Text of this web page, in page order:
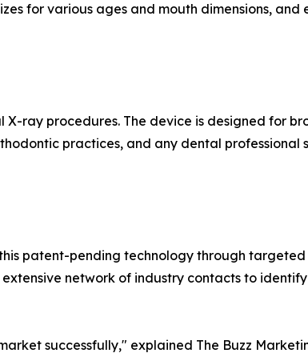
for various ages and mouth dimensions, and
ray procedures. The device is designed for
practices, and any dental professional
patent-pending technology through
network of industry contacts to
successfully," explained The Buzz